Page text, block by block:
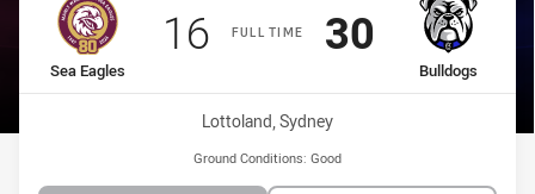
FULL TIME
home Team
Sea Eagles
Scored
16points
away Team
Bulldogs
Scored
30 points
Venue:
Lottoland, Sydney
Ground Conditions: Good